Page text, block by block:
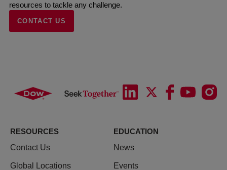
resources to tackle any challenge.
CONTACT US
RESOURCES
Contact Us
Global Locations
EDUCATION
News
Events